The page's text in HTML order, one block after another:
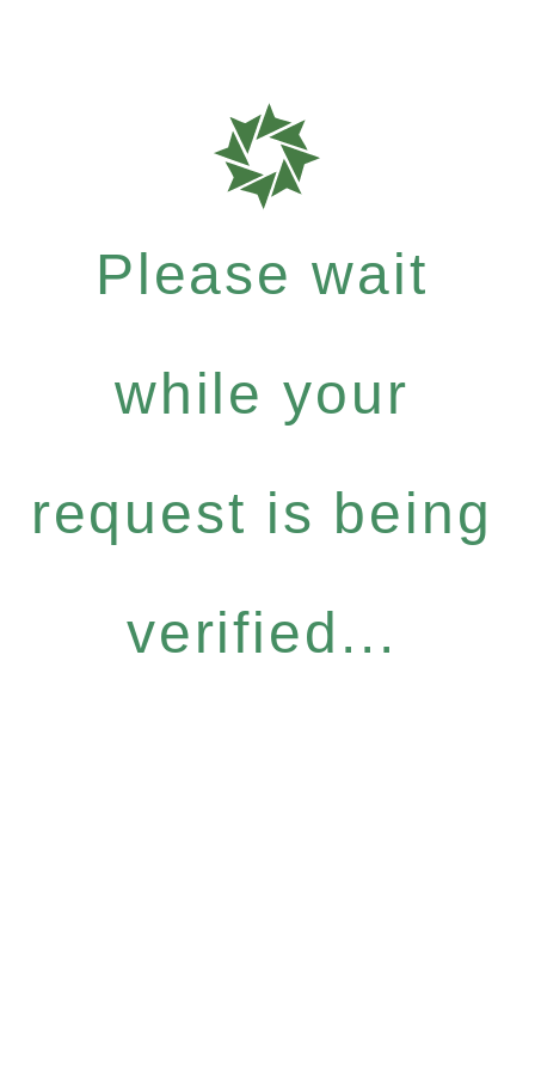
Please wait
while your
request is being
verified...